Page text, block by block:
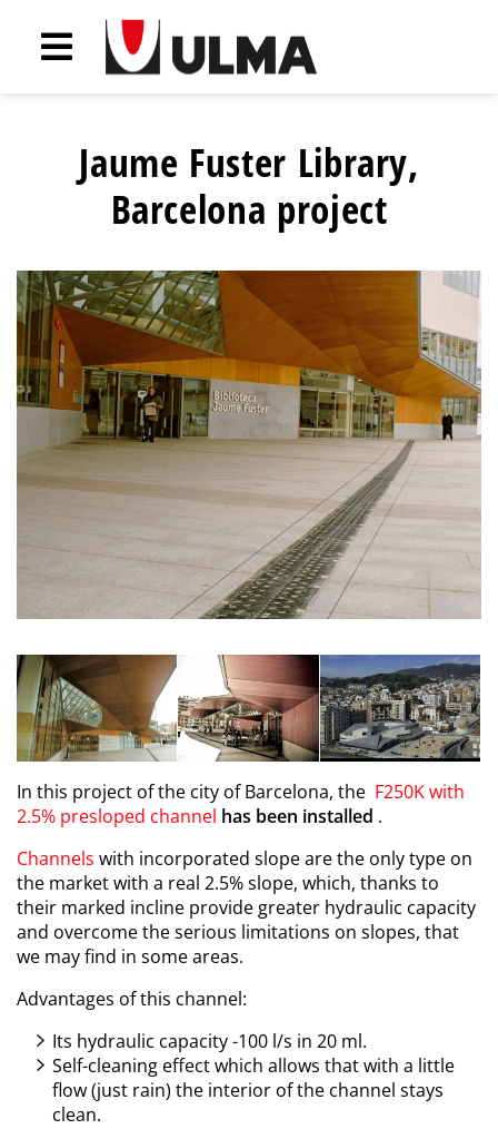
Jaume Fuster Library,
Barcelona project
In this project of the city of Barcelona, the F250K with
2.5% presloped channel has been installed .
Channels with incorporated slope are the only type on
the market with a real 2.5% slope, which, thanks to
their marked incline provide greater hydraulic capacity
and overcome the serious limitations on slopes, that
we may find in some areas.
Advantages of this channel:
Its hydraulic capacity -100 l/s in 20 ml.
Self-cleaning effect which allows that with a little
flow (just rain) the interior of the channel stays
clean.